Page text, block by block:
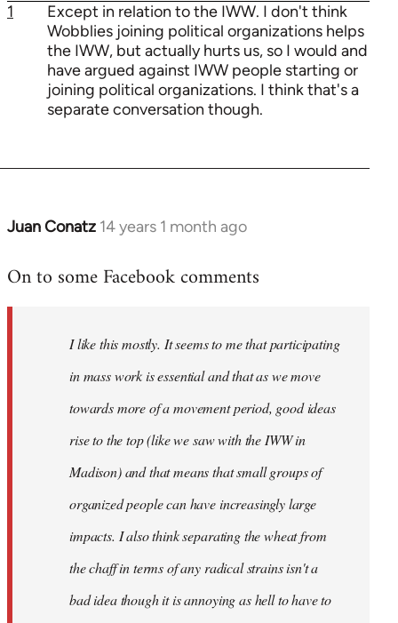
1
Except in relation to the IWW. I don't think
Wobblies joining political organizations helps
the IWW, but actually hurts us, so I would and
have argued against IWW people starting or
joining political organizations. I think that's a
separate conversation though.
Juan Conatz 14 years 1 month ago
In
to
libcom.org
On to some Facebook comments
I like this mostly. It seems to me that participating
in mass work is essential and that as we move
towards more of a movement period, good ideas
rise to the top (like we saw with the IWW in
Madison) and that means that small groups of
organized people can have increasingly large
impacts. I also think separating the wheat from
the chaff in terms of any radical strains isn't a
bad idea though it is annoying as hell to have to